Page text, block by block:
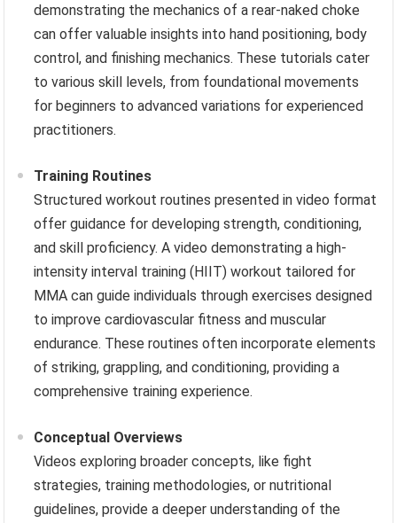
demonstrating the mechanics of a rear-naked choke
can offer valuable insights into hand positioning, body
control, and finishing mechanics. These tutorials cater
to various skill levels, from foundational movements
for beginners to advanced variations for experienced
practitioners.
Training Routines
Structured workout routines presented in video format
offer guidance for developing strength, conditioning,
and skill proficiency. A video demonstrating a high-
intensity interval training (HIIT) workout tailored for
MMA can guide individuals through exercises designed
to improve cardiovascular fitness and muscular
endurance. These routines often incorporate elements
of striking, grappling, and conditioning, providing a
comprehensive training experience.
Conceptual Overviews
Videos exploring broader concepts, like fight
strategies, training methodologies, or nutritional
guidelines, provide a deeper understanding of the